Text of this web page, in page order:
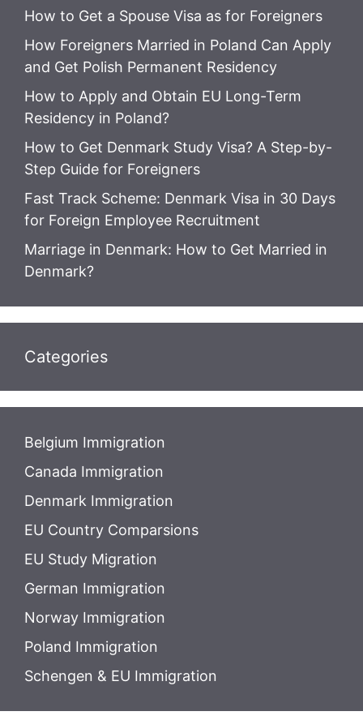
How to Get a Spouse Visa as for Foreigners
How Foreigners Married in Poland Can Apply
and Get Polish Permanent Residency
How to Apply and Obtain EU Long-Term
Residency in Poland?
How to Get Denmark Study Visa? A Step-by-
Step Guide for Foreigners
Fast Track Scheme: Denmark Visa in 30 Days
for Foreign Employee Recruitment
Marriage in Denmark: How to Get Married in
Denmark?
Categories
Belgium Immigration
Canada Immigration
Denmark Immigration
EU Country Comparsions
EU Study Migration
German Immigration
Norway Immigration
Poland Immigration
Schengen & EU Immigration